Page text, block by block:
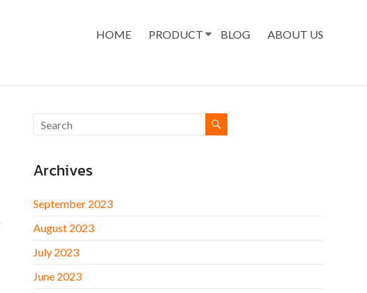
HOME PRODUCT BLOG ABOUT US
Archives
September 2023
August 2023
July 2023
June 2023